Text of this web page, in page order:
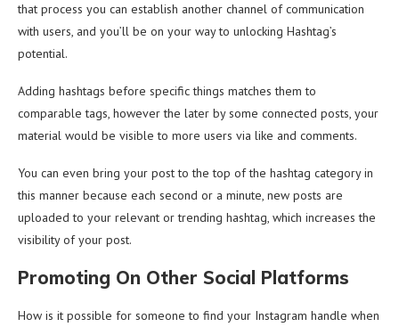
that process you can establish another channel of communication
with users, and you’ll be on your way to unlocking Hashtag’s
potential.
Adding hashtags before specific things matches them to
comparable tags, however the later by some connected posts, your
material would be visible to more users via like and comments.
You can even bring your post to the top of the hashtag category in
this manner because each second or a minute, new posts are
uploaded to your relevant or trending hashtag, which increases the
visibility of your post.
Promoting On Other Social Platforms
How is it possible for someone to find your Instagram handle when